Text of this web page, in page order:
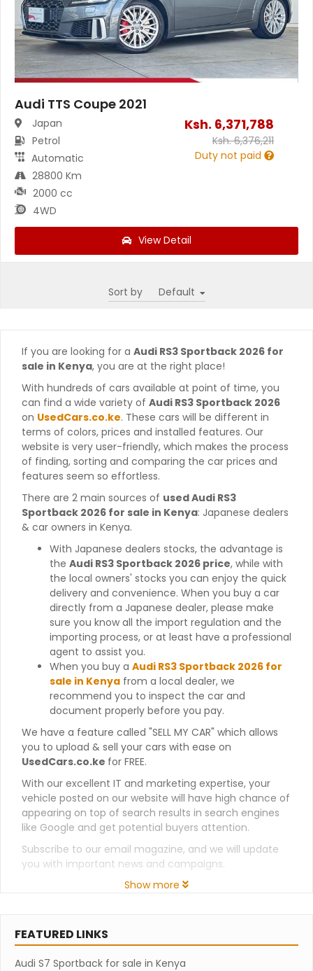
Audi TTS Coupe 2021
Japan
Petrol
Automatic
28800 Km
2000 cc
4WD
Ksh. 6,371,788
Ksh.6,376,211
Duty not paid
View Detail
Sort by
If you are looking for a Audi RS3 Sportback 2026 for
sale in Kenya, you are at the right place!
With hundreds of cars available at point of time, you
can find a wide variety of Audi RS3 Sportback 2026
on UsedCars.co.ke. These cars will be different in
terms of colors, prices and installed features. Our
website is very user-friendly, which makes the process
of finding, sorting and comparing the car prices and
features seem so effortless.
There are 2 main sources of used Audi RS3
Sportback 2026 for sale in Kenya: Japanese dealers
& car owners in Kenya.
With Japanese dealers stocks, the advantage is
the Audi RS3 Sportback 2026 price, while with
the local owners' stocks you can enjoy the quick
delivery and convenience. When you buy a car
directly from a Japanese dealer, please make
sure you know all the import regulation and the
importing process, or at least have a professional
agent to assist you.
When you buy a Audi RS3 Sportback 2026 for
sale in Kenya from a local dealer, we
recommend you to inspect the car and
document properly before you pay.
We have a feature called "SELL MY CAR" which allows
you to upload & sell your cars with ease on
UsedCars.co.ke for FREE.
With our excellent IT and marketing expertise, your
vehicle posted on our website will have high chance of
appearing on top of search results in search engines
like Google and get potential buyers attention.
Subscribe to our email magazine, and we will update
you with important news and campaigns.
Show more
FEATURED LINKS
Audi S7 Sportback for sale in Kenya